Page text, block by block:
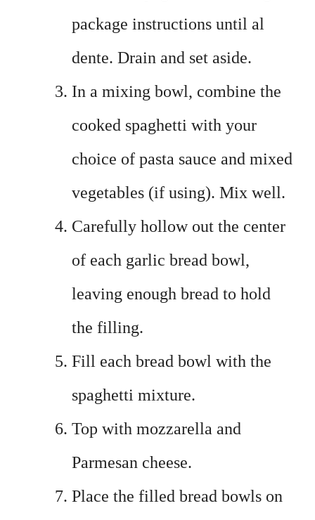
package instructions until al
dente. Drain and set aside.
In a mixing bowl, combine the
cooked spaghetti with your
choice of pasta sauce and mixed
vegetables (if using). Mix well.
Carefully hollow out the center
of each garlic bread bowl,
leaving enough bread to hold
the filling.
Fill each bread bowl with the
spaghetti mixture.
Top with mozzarella and
Parmesan cheese.
Place the filled bread bowls on